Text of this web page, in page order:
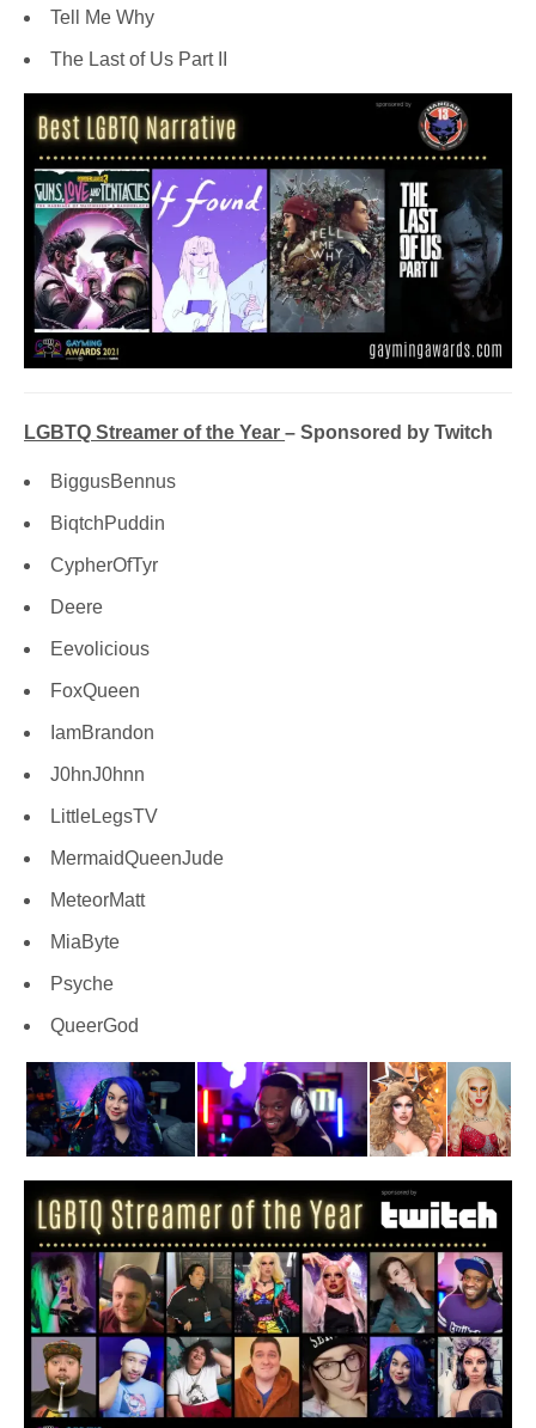
Tell Me Why
The Last of Us Part II
LGBTQ Streamer of the Year– Sponsored by Twitch
BiggusBennus
BiqtchPuddin
CypherOfTyr
Deere
Eevolicious
FoxQueen
IamBrandon
J0hnJ0hnn
LittleLegsTV
MermaidQueenJude
MeteorMatt
MiaByte
Psyche
QueerGod